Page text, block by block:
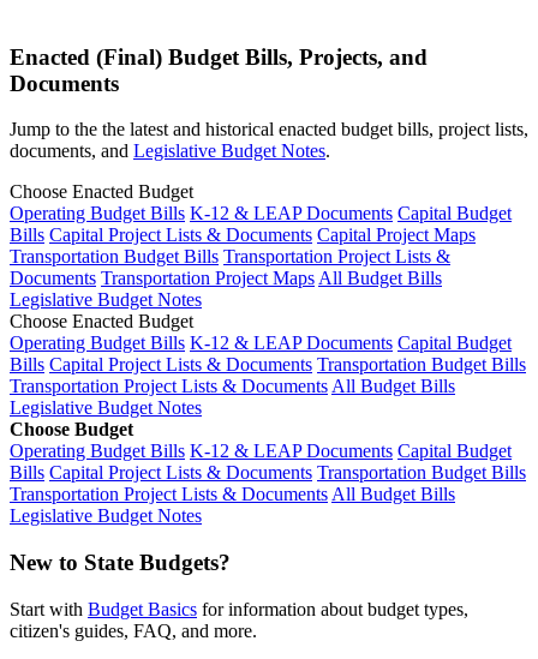
Enacted (Final) Budget Bills, Projects, and
Documents
Jump to the the latest and historical enacted budget bills, project lists,
documents, and Legislative Budget Notes.
Choose Enacted Budget
Operating Budget Bills K-12 & LEAP Documents Capital Budget
Bills Capital Project Lists & Documents Capital Project Maps
Transportation Budget Bills Transportation Project Lists &
Documents Transportation Project MapsAll Budget Bills
Legislative Budget Notes
Choose Enacted Budget
Operating Budget Bills K-12 & LEAP Documents Capital Budget
Bills Capital Project Lists & Documents Transportation Budget Bills
Transportation Project Lists & DocumentsAll Budget Bills
Legislative Budget Notes
Choose Budget
Operating Budget Bills K-12 & LEAP Documents Capital Budget
Bills Capital Project Lists & Documents Transportation Budget Bills
Transportation Project Lists & DocumentsAll Budget Bills
Legislative Budget Notes
New to State Budgets?
Start with Budget Basics for information about budget types,
citizen's guides, FAQ, and more.